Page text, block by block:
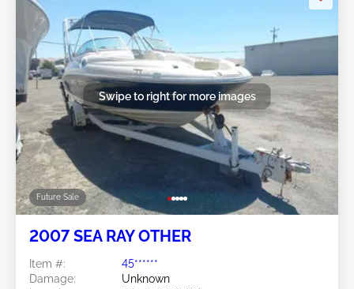
Future Sale
Swipe to right for more images
2007 SEA RAY OTHER
Item #:
45******
Damage:
Unknown